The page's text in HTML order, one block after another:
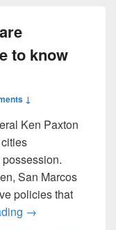
to know
↓
Ken Paxton
San Marcos
policies that
Marijuana laws in
→